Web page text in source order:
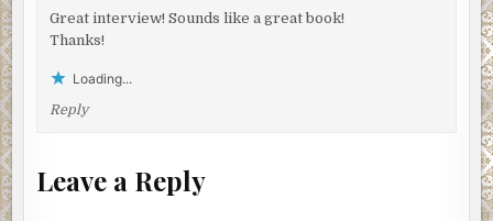
for the bridge, but that was all. Brooklyn had nothing else
to recommend it. He could say that in full confidence,
taking care of all sorts of boat-related chores. There
woman. Once the bridge disappeared from view, he sat
near the body with his long, lanky legs stretched out in
Great interview! Sounds like a great book!
Thanks!
Loading...
Reply
Leave a Reply